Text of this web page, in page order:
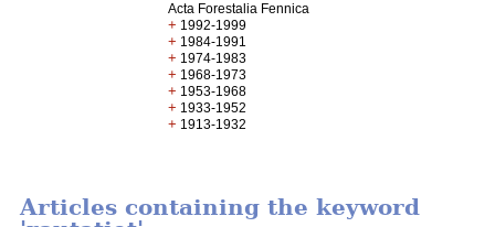
Acta Forestalia Fennica
+ 1992-1999
+ 1984-1991
+ 1974-1983
+ 1968-1973
+ 1953-1968
+ 1933-1952
+ 1913-1932
Articles containing the keyword